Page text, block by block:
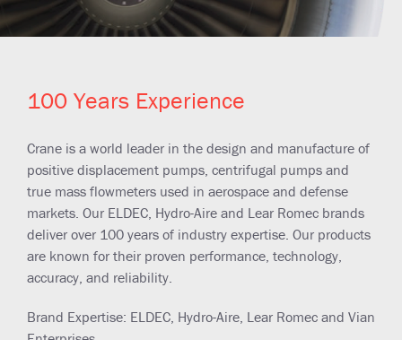
100 Years Experience
Crane is a world leader in the design and manufacture of
positive displacement pumps, centrifugal pumps and
true mass flowmeters used in aerospace and defense
markets. Our ELDEC, Hydro-Aire and Lear Romec brands
deliver over 100 years of industry expertise. Our products
are known for their proven performance, technology,
accuracy, and reliability.
Brand Expertise: ELDEC, Hydro-Aire, Lear Romec and Vian